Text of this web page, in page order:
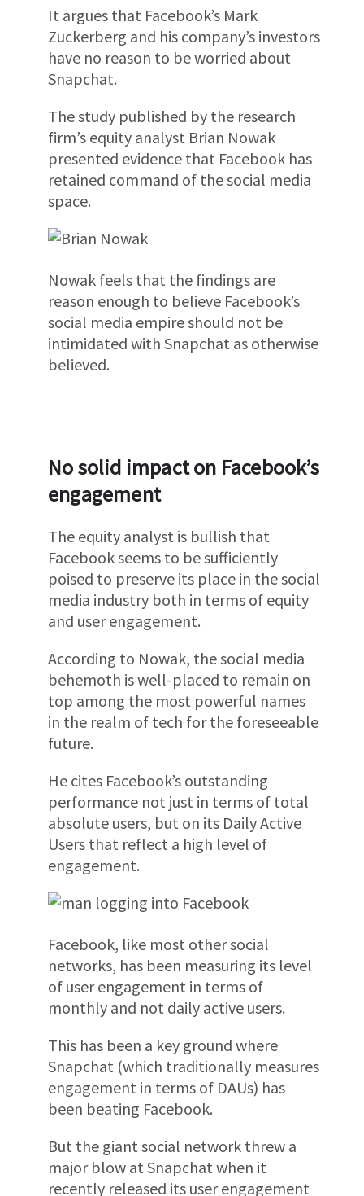
It argues that Facebook’s Mark
Zuckerberg and his company’s investors
have no reason to be worried about
Snapchat.
The study published by the research
firm’s equity analyst Brian Nowak
presented evidence that Facebook has
retained command of the social media
space.
Nowak feels that the findings are
reason enough to believe Facebook’s
social media empire should not be
intimidated with Snapchat as otherwise
believed.
No solid impact on Facebook’s
engagement
The equity analyst is bullish that
Facebook seems to be sufficiently
poised to preserve its place in the social
media industry both in terms of equity
and user engagement.
According to Nowak, the social media
behemoth is well-placed to remain on
top among the most powerful names
in the realm of tech for the foreseeable
future.
He cites Facebook’s outstanding
performance not just in terms of total
absolute users, but on its Daily Active
Users that reflect a high level of
engagement.
Facebook, like most other social
networks, has been measuring its level
of user engagement in terms of
monthly and not daily active users.
This has been a key ground where
Snapchat (which traditionally measures
engagement in terms of DAUs) has
been beating Facebook.
But the giant social network threw a
major blow at Snapchat when it
recently released its user engagement